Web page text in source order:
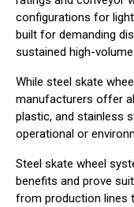
configurations for
built for demanding
sustained high-
While steel skate
manufacturers offer
plastic, and stainless
operational or
Steel skate wheel
benefits and prove
from production lines